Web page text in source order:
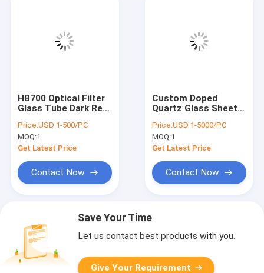
HB700 Optical Filter
Glass Tube Dark Red
Equipment
Price:USD 1-500/PC
MOQ:1
Get Latest Price
Contact Now
Custom Doped
Quartz Glass Sheet
0.03mm Tolerance
Price:USD 1-5000/PC
MOQ:1
Get Latest Price
Contact Now
Save Your Time
Let us contact best products with you.
Give Your Requirement